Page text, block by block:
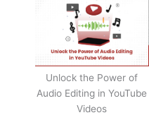
Unlock the Power of
Audio Editing in YouTube
Videos